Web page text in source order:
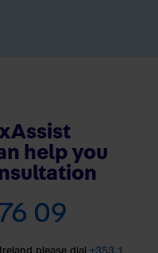
help you
09
please dial +353 1